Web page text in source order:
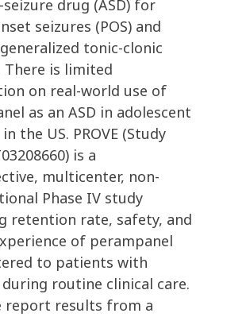
drug (ASD) for
seizures (POS) and
tonic-clonic
There is limited
on real-world use of
as an ASD in adolescent
the US. PROVE (Study
is a
multicenter, non-
Phase IV study
retention rate, safety, and
of perampanel
to patients with
routine clinical care.
report results from a